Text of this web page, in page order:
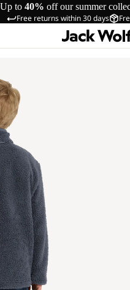
Up to 40% off our summer
Free returns within 30 days